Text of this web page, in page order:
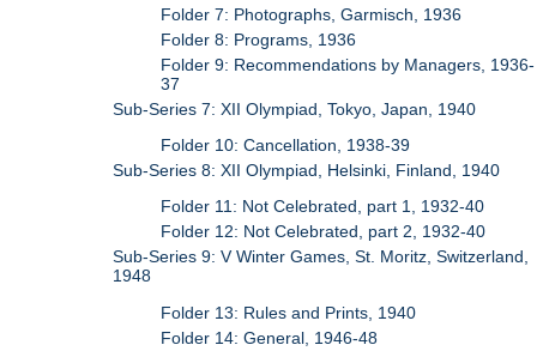
Folder 7: Photographs, Garmisch, 1936
Folder 8: Programs, 1936
Folder 9: Recommendations by Managers, 1936-
37
Sub-Series 7: XII Olympiad, Tokyo, Japan, 1940
Folder 10: Cancellation, 1938-39
Sub-Series 8: XII Olympiad, Helsinki, Finland, 1940
Folder 11: Not Celebrated, part 1, 1932-40
Folder 12: Not Celebrated, part 2, 1932-40
Sub-Series 9: V Winter Games, St. Moritz, Switzerland,
1948
Folder 13: Rules and Prints, 1940
Folder 14: General, 1946-48